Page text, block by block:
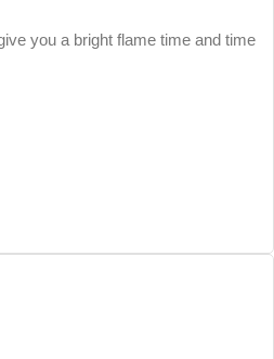
you a bright flame time and time